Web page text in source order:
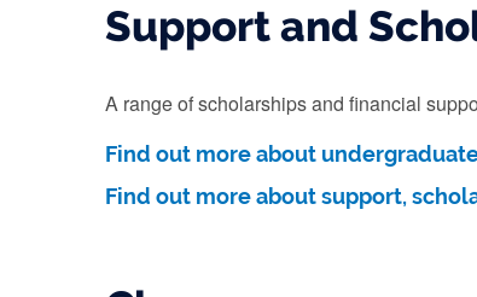
Support and
A range of scholarships and financial
Find out more about
Find out more about support,